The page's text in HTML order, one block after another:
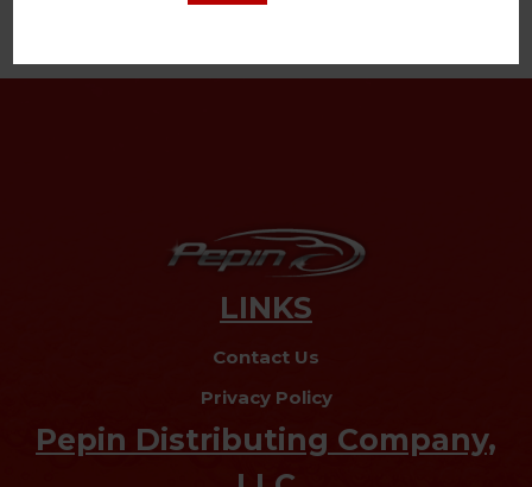
LINKS
Contact Us
Privacy Policy
Pepin Distributing Company,